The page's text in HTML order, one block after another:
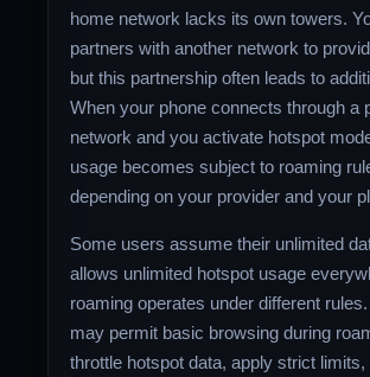
home network lacks its own towers.
partners with another network to
but this partnership often leads to
When your phone connects through a
network and you activate hotspot
usage becomes subject to roaming
depending on your provider and your
Some users assume their unlimited
allows unlimited hotspot usage
roaming operates under different
may permit basic browsing during
throttle hotspot data, apply strict